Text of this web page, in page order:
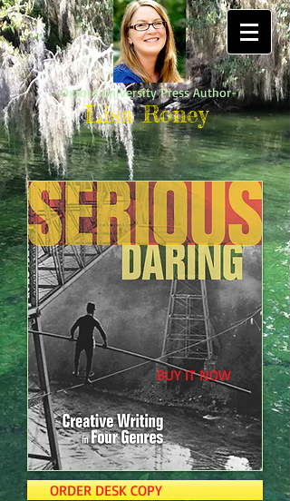
-Oxford University Press Author-
Lisa Roney
BUY IT NOW
ORDER DESK COPY